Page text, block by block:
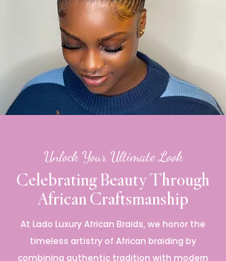
Unlock Your Ultimate Look
Celebrating Beauty Through
African Craftsmanship
At Lado Luxury African Braids, we honor the
timeless artistry of African braiding by
combining authentic tradition with modern